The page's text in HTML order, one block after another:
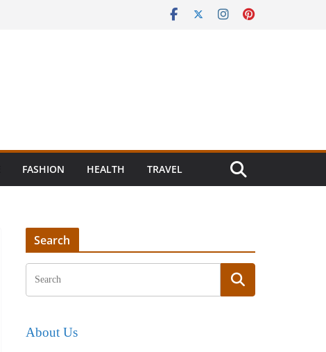
FASHION HEALTH TRAVEL
Search
About Us